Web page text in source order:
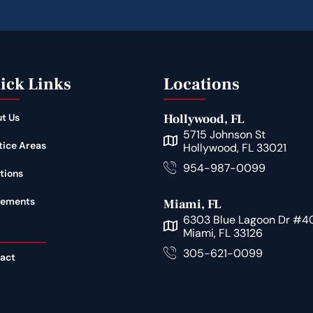
Links
Us
Areas
Locations
Hollywood, FL
5715 Johnson St
Hollywood, FL 33021
954-987-0099
Miami, FL
6303 Blue Lagoon Dr
Miami, FL 33126
305-621-0099